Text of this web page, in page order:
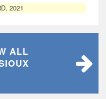
2021
ALL